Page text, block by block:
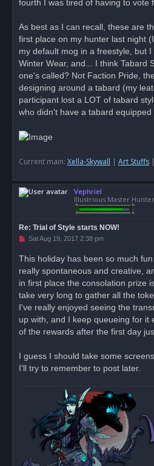
fourth I was tired of having to vote
As best as I can recall, these are
first place on my hunter last night
my default mog in a freestyle, but I
Winter Wear, and... I think Tabard
one's called? Not Faction Pride,
designing around a tabard (my
participant lost a LOT of tabard
who didn't have a tabard equipped
Current main: Xella-Skywall | Art Stuffs
Vephriel
Illustrious Master Hunter
Re: Trial of Style starts NOW!
U
e
a
p
o
t
Sat Aug 19, 2017 2:38 pm
This holiday has been so much fun
really spontaneous and creative,
in first place the consolation prize
take very long to gather all the
I've really enjoyed seeing the
up with, and I keep queueing for it
of the rewards after the first day
I guess I should take some
I'll try to remember to post later.